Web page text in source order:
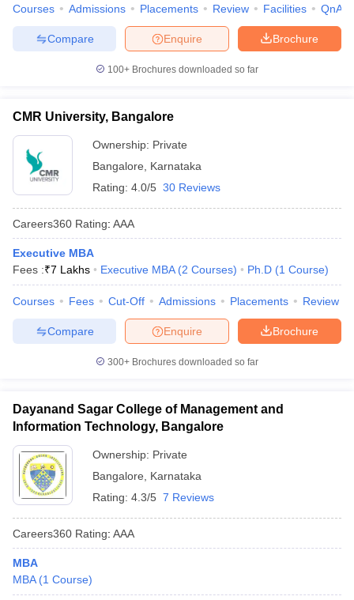
Courses Admissions Placements Review Facilities QnA
Brochure
Enquire
Compare
100+ Brochures downloaded so far
CMR University, Bangalore
Ownership: Private
Bangalore
Karnataka
Rating: 4.0/5 30 Reviews
Careers360 Rating: AAA
Executive MBA
Fees :₹7 Lakhs Executive MBA (2 Courses) Ph.D (1 Course)
Courses Fees Cut-Off Admissions Placements Review
Brochure
Enquire
Compare
300+ Brochures downloaded so far
Dayanand Sagar College of Management and
Information Technology, Bangalore
Ownership: Private
Bangalore
Karnataka
Rating: 4.3/5 7 Reviews
Careers360 Rating: AAA
MBA
MBA (1 Course)